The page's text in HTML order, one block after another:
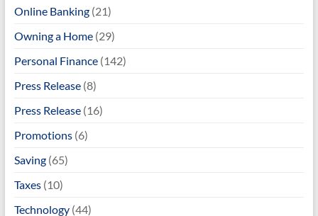
Online Banking(21)
Owning a Home(29)
Personal Finance(142)
Press Release(8)
Press Release(16)
Promotions(6)
Saving(65)
Taxes(10)
Technology(44)